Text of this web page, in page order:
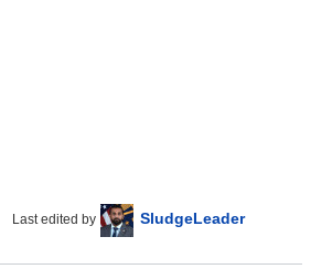
Last edited by SludgeLeader